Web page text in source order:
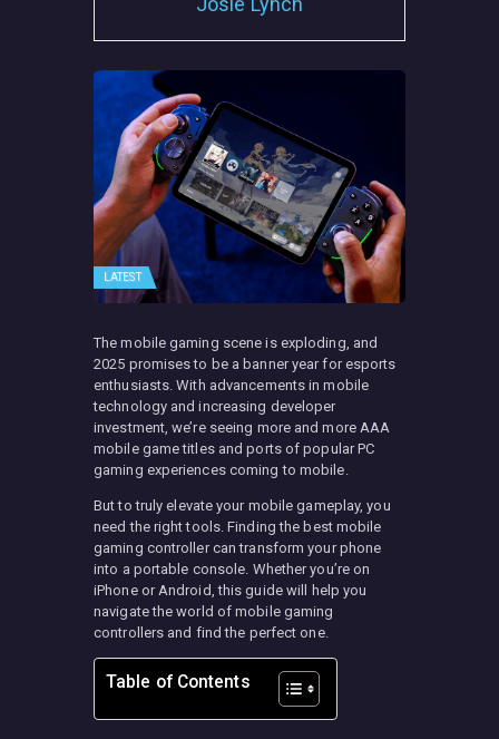
LATEST
The mobile gaming scene is exploding, and
2025 promises to be a banner year for esports
enthusiasts. With advancements in mobile
technology and increasing developer
investment, we’re seeing more and more AAA
mobile game titles and ports of popular PC
gaming experiences coming to mobile.
But to truly elevate your mobile gameplay, you
need the right tools. Finding the best mobile
gaming controller can transform your phone
into a portable console. Whether you’re on
iPhone or Android, this guide will help you
navigate the world of mobile gaming
controllers and find the perfect one.
Table of Contents